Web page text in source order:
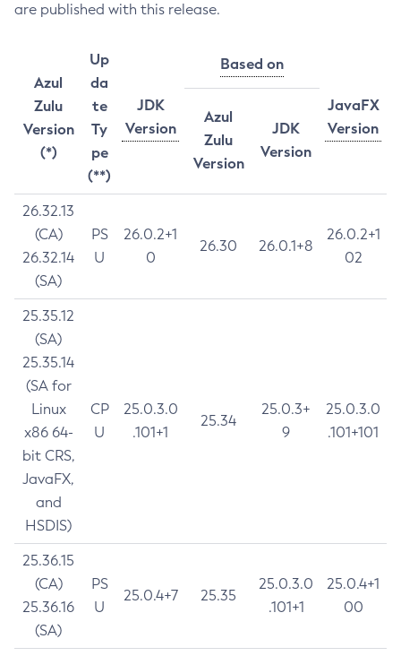
are published with this release.
Azul
Zulu
Version
(*)
Up
da
te
Ty
pe
(**)
JDK
Version
Based on
JavaFX
Version
Azul
Zulu
Version
JDK
Version
26.32.13
(CA)
26.32.14
(SA)
PS
U
26.0.2+1
0
26.30 26.0.1+8
26.0.2+1
02
25.35.12
(SA)
25.35.14
(SA for
Linux
x86 64-
bit CRS,
JavaFX,
and
HSDIS)
CP
U
25.0.3.0
.101+1
25.34
25.0.3+
9
25.0.3.0
.101+101
25.36.15
(CA)
25.36.16
(SA)
PS
U
25.0.4+7 25.35
25.0.3.0
.101+1
25.0.4+1
00